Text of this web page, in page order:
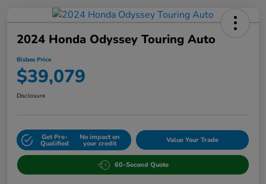
2024 Honda Odyssey Touring Auto
Bisbee Price
$39,079
Disclosure
Get Pre-
Qualified
No impact on
your credit Value Your Trade
60-Second Quote